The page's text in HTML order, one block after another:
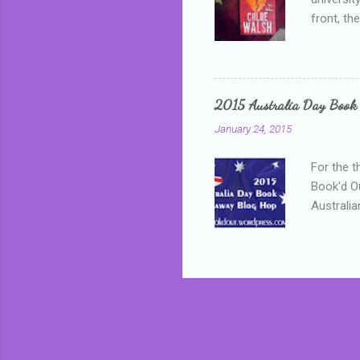
front,
who is
mature,
2015 Australia Day Book
January 24, 2015
For the
Book'd
mostly
in the
a red
who